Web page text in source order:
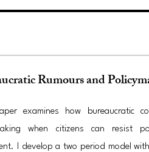
Rumours and
examines how bureaucratic
when citizens can resist
I develop a two period model